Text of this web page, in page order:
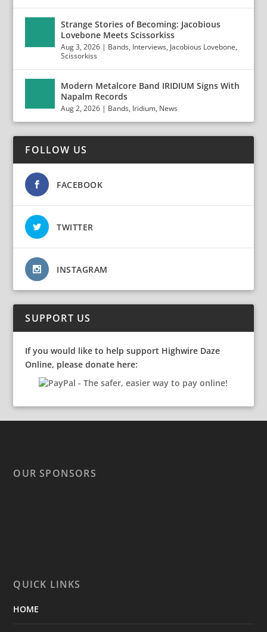
Strange Stories of Becoming: Jacobious
Lovebone Meets Scissorkiss
Aug 3, 2026 | Bands, Interviews, Jacobious Lovebone,
Scissorkiss
Modern Metalcore Band IRIDIUM Signs With
Napalm Records
Aug 2, 2026 | Bands, Iridium, News
FOLLOW US
FACEBOOK
TWITTER
INSTAGRAM
SUPPORT US
If you would like to help support Highwire Daze
Online, please donate here:
OUR SPONSORS
QUICK LINKS
HOME